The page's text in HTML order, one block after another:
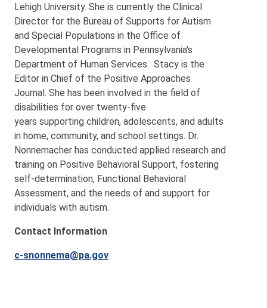
Lehigh University. She is currently the Clinical
Director for the Bureau of Supports for Autism
and Special Populations in the Office of
Developmental Programs in Pennsylvania's
Department of Human Services. Stacy is the
Editor in Chief of the Positive Approaches
Journal. She has been involved in the field of
disabilities for over twenty-five
years supporting children, adolescents, and adults
in home, community, and school settings. Dr.
Nonnemacher has conducted applied research and
training on Positive Behavioral Support, fostering
self-determination, Functional Behavioral
Assessment, and the needs of and support for
individuals with autism.
Contact Information
c-snonnema@pa.gov